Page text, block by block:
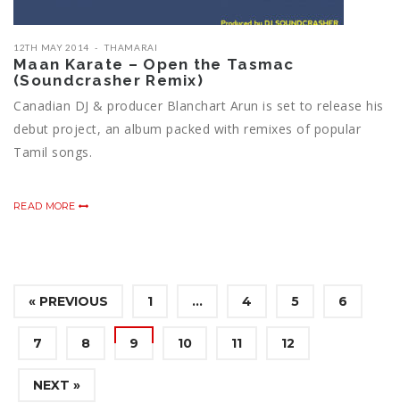
12TH MAY 2014 THAMARAI
Maan Karate – Open the Tasmac
(Soundcrasher Remix)
Canadian DJ & producer Blanchart Arun is set to release his
debut project, an album packed with remixes of popular
Tamil songs.
READ MORE
« PREVIOUS 1 … 4 5 6
7 8 9 10 11 12
NEXT »